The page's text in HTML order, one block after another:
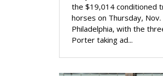
the $19,014 conditioned
horses on Thursday, Nov.
Philadelphia, with the
Porter taking ad...